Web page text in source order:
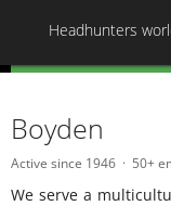
Headhunters
Boyden
Active since 1946 50+
We serve a